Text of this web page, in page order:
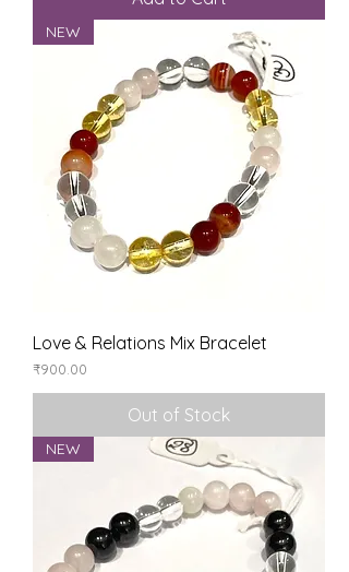
NEW
Love & Relations Mix Bracelet
Price
₹900.00
Out of Stock
NEW